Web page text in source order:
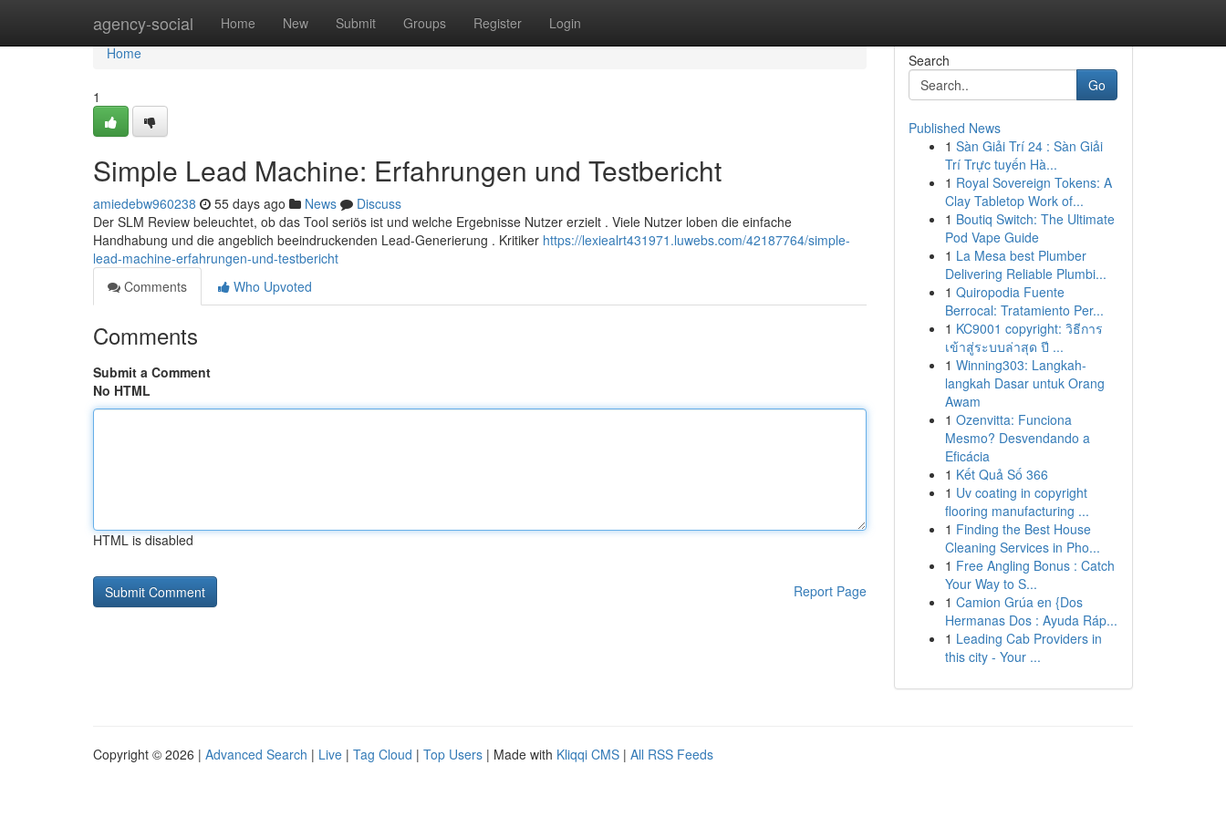
agency-social Home New Submit Groups Register Login
Home
Home
1
Simple Lead Machine: Erfahrungen und Testbericht
amiedebw960238 55 days ago News
Discuss
Der SLM Review beleuchtet, ob das Tool seriös ist und welche Ergebnisse Nutzer erzielt . Viele Nutzer loben die einfache
Handhabung und die angeblich beeindruckenden Lead-Generierung . Kritiker https://lexiealrt431971.luwebs.com/42187764/simple-
lead-machine-erfahrungen-und-testbericht
Comments
Who Upvoted
Comments
Submit a Comment
No HTML
HTML is disabled
Report Page
Search
Go
Published News
1 Sàn Giải Trí 24 : Sàn Giải
Trí Trực tuyến Hà...
1 Royal Sovereign Tokens: A
Clay Tabletop Work of...
1 Boutiq Switch: The Ultimate
Pod Vape Guide
1 La Mesa best Plumber
Delivering Reliable Plumbi...
1 Quiropodia Fuente
Berrocal: Tratamiento Per...
1 KC9001 copyright: วิธีการ
เข้าสู่ระบบล่าสุด ปี ...
1 Winning303: Langkah-
langkah Dasar untuk Orang
Awam
1 Ozenvitta: Funciona
Mesmo? Desvendando a
Eficácia
1 Kết Quả Số 366
1 Uv coating in copyright
flooring manufacturing ...
1 Finding the Best House
Cleaning Services in Pho...
1 Free Angling Bonus : Catch
Your Way to S...
1 Camion Grúa en {Dos
Hermanas Dos : Ayuda Ráp...
1 Leading Cab Providers in
this city - Your ...
Copyright © 2026 | Advanced Search | Live | Tag Cloud | Top Users | Made with Kliqqi CMS | All RSS Feeds